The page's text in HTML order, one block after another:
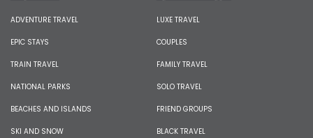
ADVENTURE TRAVEL
EPIC STAYS
TRAIN TRAVEL
NATIONAL PARKS
BEACHES AND ISLANDS
SKI AND SNOW
LUXE TRAVEL
COUPLES
FAMILY TRAVEL
SOLO TRAVEL
FRIEND GROUPS
BLACK TRAVEL